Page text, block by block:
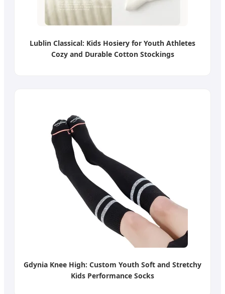
Lublin Classical: Kids Hosiery for Youth Athletes
Cozy and Durable Cotton Stockings
Gdynia Knee High: Custom Youth Soft and Stretchy
Kids Performance Socks